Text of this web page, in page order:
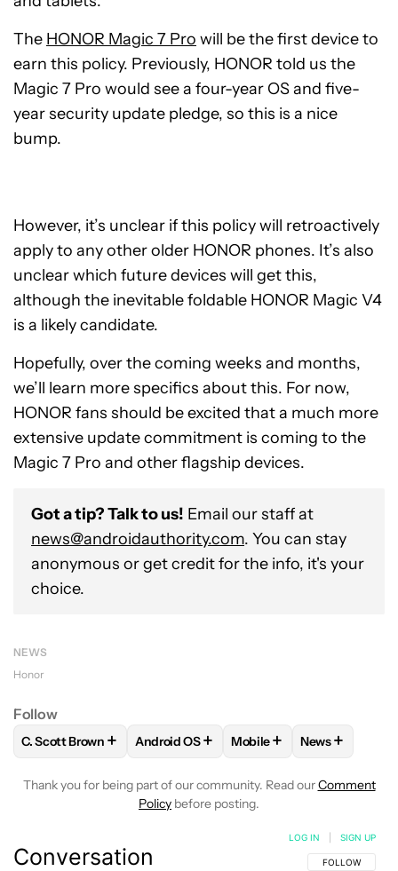
The HONOR Magic 7 Pro will be the first device to
earn this policy. Previously, HONOR told us the
Magic 7 Pro would see a four-year OS and five-
year security update pledge, so this is a nice
bump.
However, it’s unclear if this policy will retroactively
apply to any other older HONOR phones. It’s also
unclear which future devices will get this,
although the inevitable foldable HONOR Magic V4
is a likely candidate.
Hopefully, over the coming weeks and months,
we’ll learn more specifics about this. For now,
HONOR fans should be excited that a much more
extensive update commitment is coming to the
Magic 7 Pro and other flagship devices.
Got a tip? Talk to us! Email our staff at
news@androidauthority.com. You can stay
anonymous or get credit for the info, it's your
choice.
NEWS
Honor
Follow
FOLLOWFOLLOW "C. SCOTT BROWN" TO RECEIVE
C. Scott Brown + FOLLOWFOLLOW "ANDROID OS" TO
Android OS+ FOLLOWFOLLOW
Mobile+ FOLLOW
News+
Thank you for being part of our community. Read ourComment
Policy before posting.
Conversation FOLLOW THIS
FOLLOW
LOG IN SIGN UP